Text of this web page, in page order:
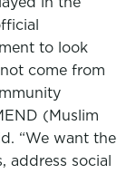
to look
come from
(Muslim
“We want the
address social